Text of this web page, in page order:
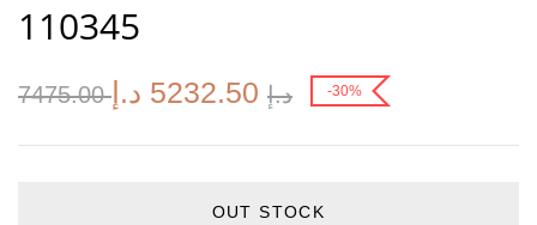
110345
7475.00 د.إ 5232.50 د.إ -30%
OUT STOCK